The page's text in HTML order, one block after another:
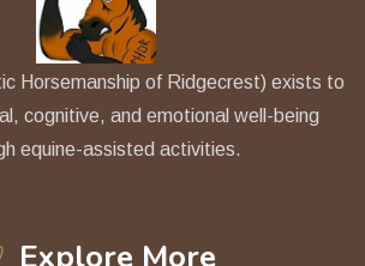
Horsemanship of Ridgecrest) exists to
cognitive, and emotional well-being
equine-assisted activities.
Explore More